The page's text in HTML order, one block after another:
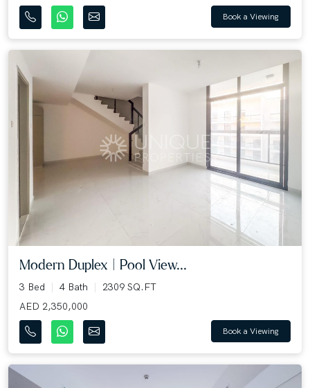
Book a Viewing
Modern Duplex | Pool View...
3 Bed 4 Bath
2309 SQ.FT
AED 2,350,000
Book a Viewing